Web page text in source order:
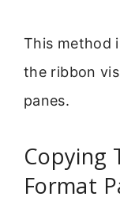
This method
the ribbon
panes.
Copying
Format